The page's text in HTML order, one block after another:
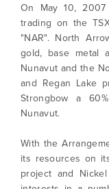
On May 10,
trading on the
"NAR". North
gold, base metal
Nunavut and the
and Regan Lake
Strongbow a
Nunavut.
With the
its resources on
project and